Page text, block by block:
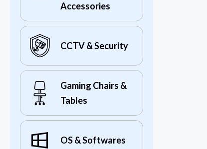
Accessories
CCTV & Security
Gaming Chairs &
Tables
OS & Softwares